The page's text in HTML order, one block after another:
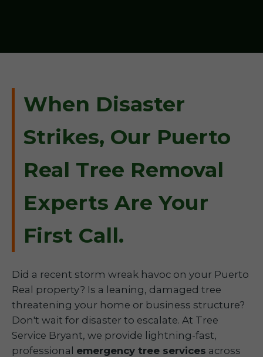
When Disaster
Strikes, Our Puerto
Real Tree Removal
Experts Are Your
First Call.
Did a recent storm wreak havoc on your Puerto
Real property? Is a leaning, damaged tree
threatening your home or business structure?
Don't wait for disaster to escalate. At Tree
Service Bryant, we provide lightning-fast,
professional emergency tree services across